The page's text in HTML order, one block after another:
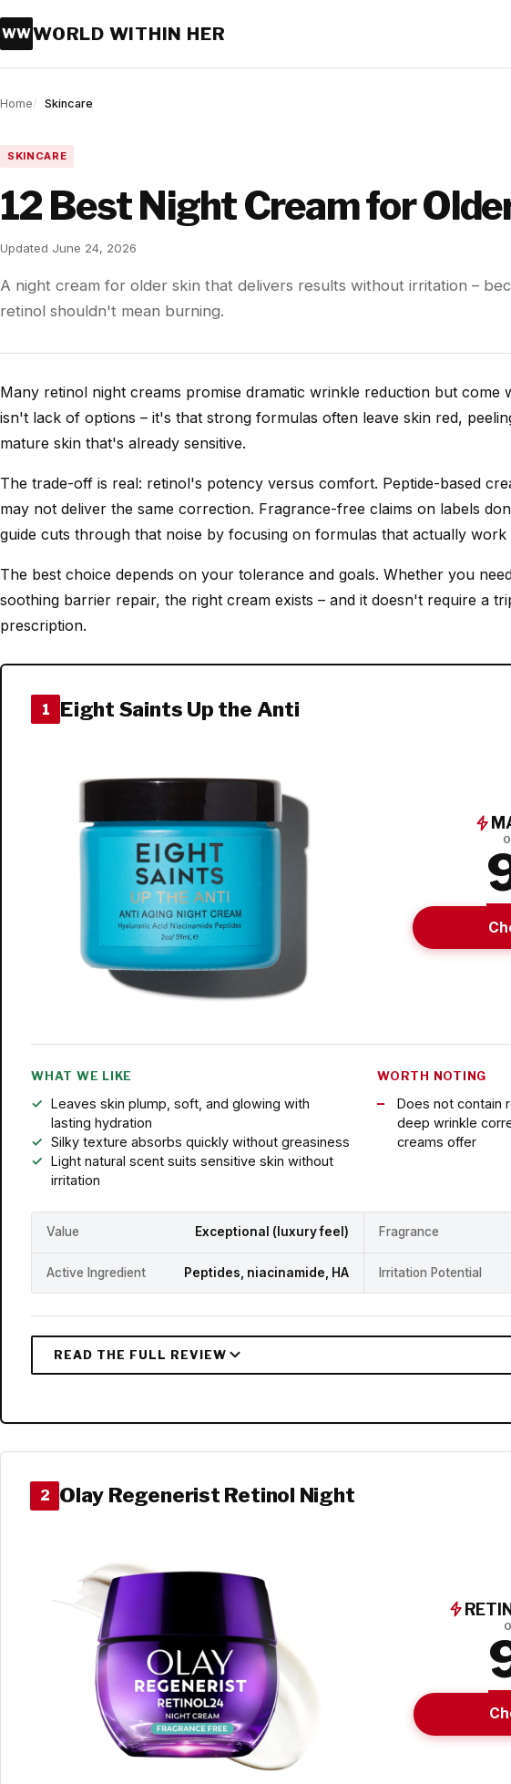
WWWORLD WITHIN HER
Home Skincare
SKINCARE
12 Best Night Cream for
Updated June 24, 2026
A night cream for older skin that delivers results without irritation –
retinol shouldn't mean burning.
Many retinol night creams promise dramatic wrinkle reduction but come
isn't lack of options – it's that strong formulas often leave skin red,
mature skin that's already sensitive.
The trade-off is real: retinol's potency versus comfort. Peptide-based
may not deliver the same correction. Fragrance-free claims on labels
guide cuts through that noise by focusing on formulas that actually
The best choice depends on your tolerance and goals. Whether you
soothing barrier repair, the right cream exists – and it doesn't require a
prescription.
1 Eight Saints Up the Anti
WHAT WE LIKE
Leaves skin plump, soft, and glowing with
lasting hydration
Silky texture absorbs quickly without greasiness
Light natural scent suits sensitive skin without
irritation
WORTH NOTING
Does not contain
deep wrinkle
creams offer
Value Exceptional (luxury feel) Fragrance
Active Ingredient Peptides, niacinamide, HA Irritation Potential
2 Olay Regenerist Retinol Night